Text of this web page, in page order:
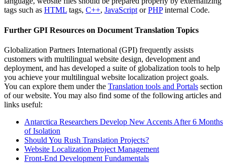
tags such as HTML tags, C++, JavaScript orPHPinternal Code.
Further GPI Resources on Document Translation Topics
Globalization Partners International (GPI) frequently assists
customers with multilingual website design, development and
deployment, and has developed a suite of globalization tools to help
you achieve your multilingual website localization project goals.
You can explore them under the Translation tools and Portals section
of our website. You may also find some of the following articles and
links useful:
Antarctica Researchers Develop New Accents After 6 Months
of Isolation
Should You Rush Translation Projects?
Website Localization Project Management
Front-End Development Fundamentals